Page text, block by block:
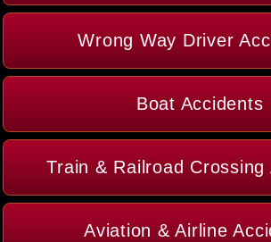
Wrong Way Driver
Boat Accidents
Train & Railroad Crossing
Aviation & Airline